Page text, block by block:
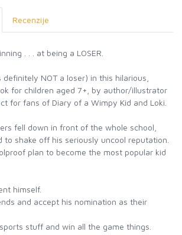
Recenzije
. . . at being a LOSER.
NOT a loser) in this hilarious,
for children aged 7+, by author/illustrator
for fans of Diary of a Wimpy Kid and Loki.
fell down in front of the whole school,
to shake off his seriously uncool reputation.
plan to become the most popular kid
himself.
and accept his nomination as their
stuff and win all the game things.